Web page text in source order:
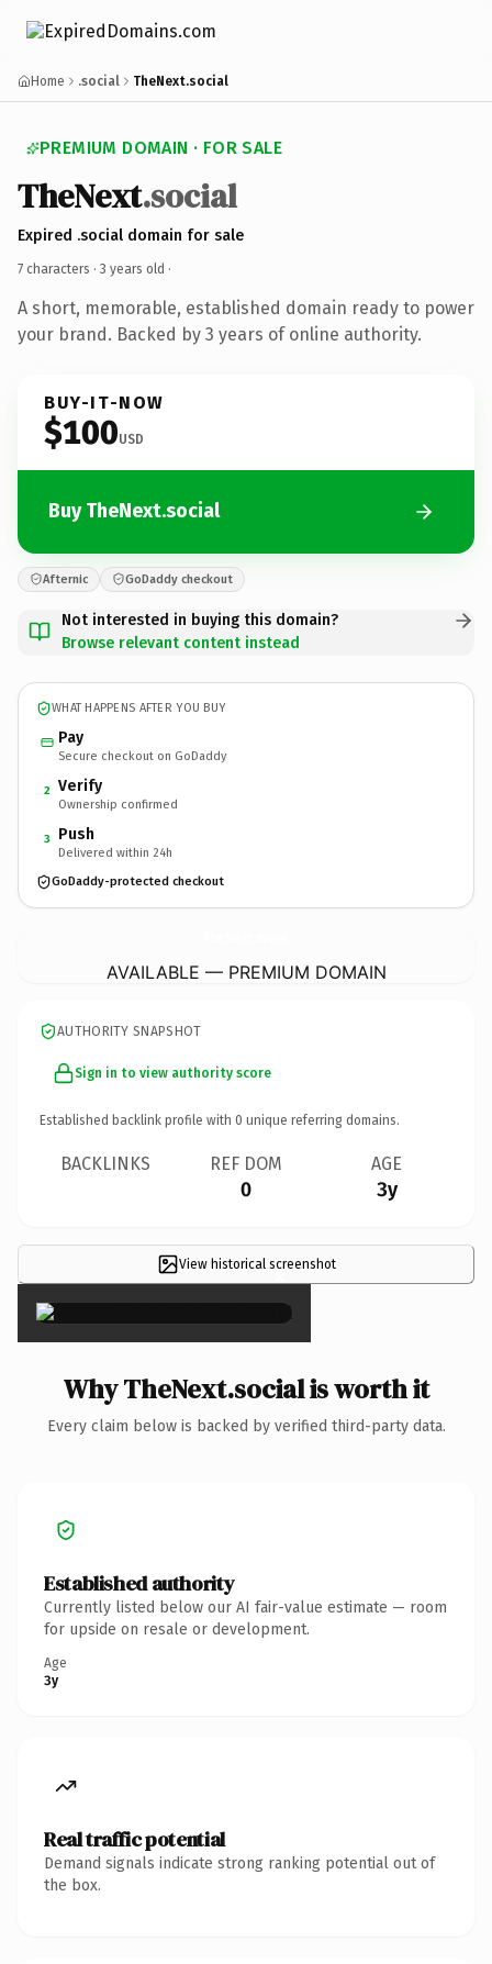
Home .social TheNext.social
PREMIUM DOMAIN · FOR SALE
TheNext.social
Expired .social domain for sale
7 characters · 3 years old ·
A short, memorable, established domain ready to power
your brand. Backed by 3 years of online authority.
BUY-IT-NOW
$100USD
Buy TheNext.social
Afternic GoDaddy checkout
Not interested in buying this domain?
Browse relevant content instead
WHAT HAPPENS AFTER YOU BUY
Pay
Secure checkout on GoDaddy
2 Verify
Ownership confirmed
3 Push
Delivered within 24h
GoDaddy-protected checkout
AVAILABLE — PREMIUM DOMAIN
AUTHORITY SNAPSHOT
Sign in to view authority score
Established backlink profile with 0 unique referring domains.
BACKLINKS REF DOM
0
AGE
3y
View historical screenshot
×
Why TheNext.social is worth it
Every claim below is backed by verified third-party data.
Established authority
Currently listed below our AI fair-value estimate — room
for upside on resale or development.
Age
3y
Real traffic potential
Demand signals indicate strong ranking potential out of
the box.